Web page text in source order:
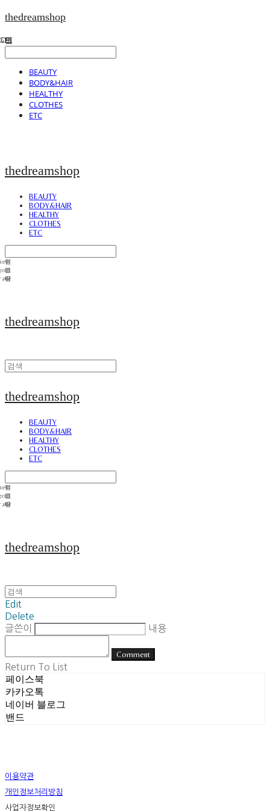
thedreamshop
BEAUTY
BODY&HAIR
HEALTHY
CLOTHES
ETC
thedreamshop
BEAUTY
BODY&HAIR
HEALTHY
CLOTHES
ETC
thedreamshop
thedreamshop
BEAUTY
BODY&HAIR
HEALTHY
CLOTHES
ETC
thedreamshop
Edit
Delete
글쓴이
내용
Comment
Return To List
페이스북
카카오톡
네이버 블로그
밴드
이용약관
개인정보처리방침
사업자정보확인